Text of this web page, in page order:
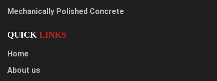
Mechanically Polished Concrete
QUICK LINKS
Home
About us